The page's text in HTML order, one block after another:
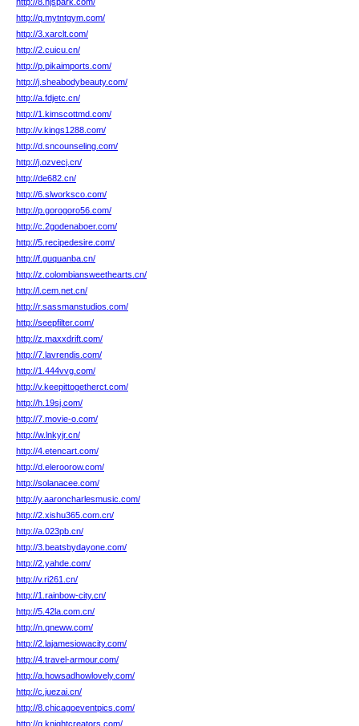
http://q.mytntgym.com/
http://3.xarclt.com/
http://2.cuicu.cn/
http://p.pikaimports.com/
http://j.sheabodybeauty.com/
http://a.fdjetc.cn/
http://1.kimscottmd.com/
http://v.kings1288.com/
http://d.sncounseling.com/
http://j.ozvecj.cn/
http://de682.cn/
http://6.slworksco.com/
http://p.gorogoro56.com/
http://c.2godenaboer.com/
http://5.recipedesire.com/
http://f.guquanba.cn/
http://z.colombiansweethearts.cn/
http://l.cem.net.cn/
http://r.sassmanstudios.com/
http://seepfilter.com/
http://z.maxxdrift.com/
http://7.lavrendis.com/
http://1.444vvg.com/
http://v.keepittogetherct.com/
http://h.19sj.com/
http://7.movie-o.com/
http://w.lnkyjr.cn/
http://4.etencart.com/
http://d.eleroorow.com/
http://solanacee.com/
http://y.aaroncharlesmusic.com/
http://2.xishu365.com.cn/
http://a.023pb.cn/
http://3.beatsbydayone.com/
http://2.yahde.com/
http://v.ri261.cn/
http://1.rainbow-city.cn/
http://5.42la.com.cn/
http://n.qneww.com/
http://2.lajamesiowacity.com/
http://4.travel-armour.com/
http://a.howsadhowlovely.com/
http://c.juezai.cn/
http://8.chicagoeventpics.com/
http://g.knightcreators.com/